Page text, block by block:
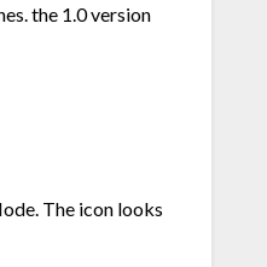
the 1.0 version
The icon looks